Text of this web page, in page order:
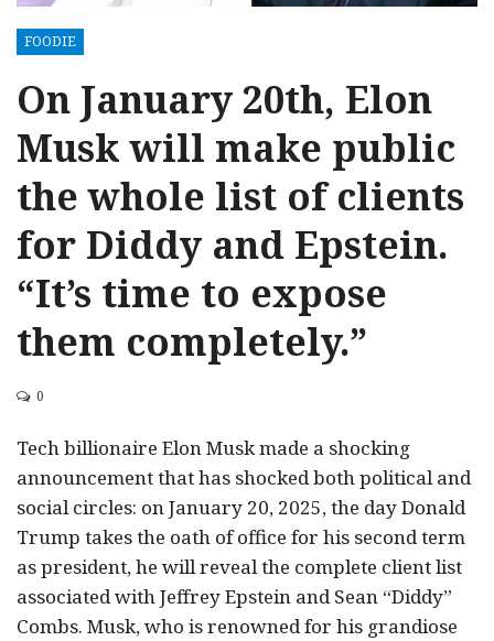
FOODIE
On January 20th, Elon
Musk will make public
the whole list of clients
for Diddy and Epstein.
“It’s time to expose
them completely.”
0
Tech billionaire Elon Musk made a shocking
announcement that has shocked both political and
social circles: on January 20, 2025, the day Donald
Trump takes the oath of office for his second term
as president, he will reveal the complete client list
associated with Jeffrey Epstein and Sean “Diddy”
Combs. Musk, who is renowned for his grandiose